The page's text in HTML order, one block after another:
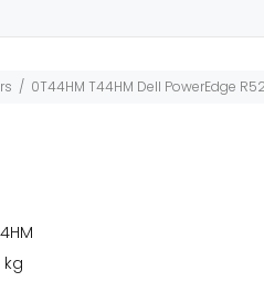
0T44HM T44HM Dell PowerEdge
kg